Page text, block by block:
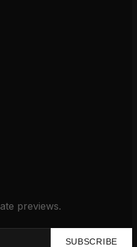
previews.
SUBSCRIBE